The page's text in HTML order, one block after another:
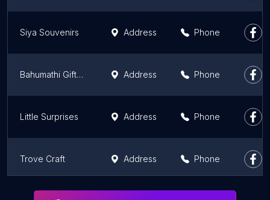
Siya Souvenirs Address Phone
Bahumathi Gifts | Customized gifts Store | Photo Frames | T-Shirt printing | Momentos Address Phone
Little Surprises Address Phone
Trove Craft Address Phone